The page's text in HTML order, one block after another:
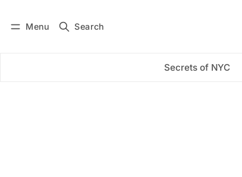
Menu Search
Secrets of NYC
Subscribe